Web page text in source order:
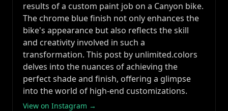
results of a custom paint job on a Canyon bike.
The chrome blue finish not only enhances the
bike's appearance but also reflects the skill
and creativity involved in such a
transformation. This post by unlimited.colors
delves into the nuances of achieving the
perfect shade and finish, offering a glimpse
into the world of high-end customizations.
View on Instagram →